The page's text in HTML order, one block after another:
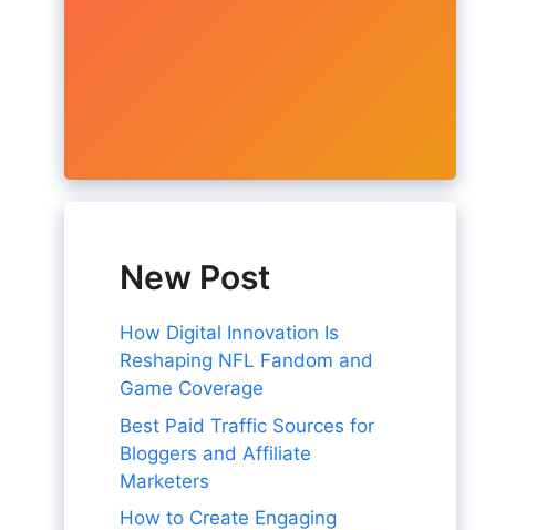
New Post
How Digital Innovation Is
Reshaping NFL Fandom and
Game Coverage
Best Paid Traffic Sources for
Bloggers and Affiliate
Marketers
How to Create Engaging